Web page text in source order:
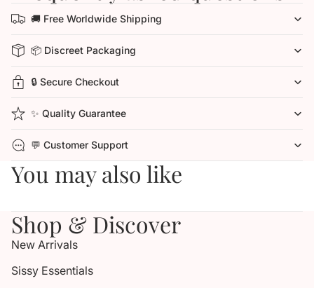
🚚 Free Worldwide Shipping
📦 Discreet Packaging
🔒 Secure Checkout
✨ Quality Guarantee
💬 Customer Support
You may also like
Shop & Discover
New Arrivals
Sissy Essentials